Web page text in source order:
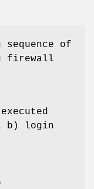
of
firewall
b) login